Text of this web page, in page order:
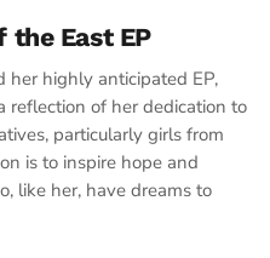
the East EP
her highly anticipated EP,
reflection of her dedication to
particularly girls from
is to inspire hope and
like her, have dreams to